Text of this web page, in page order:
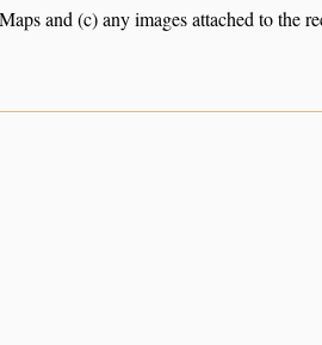
and (c) any images attached to the